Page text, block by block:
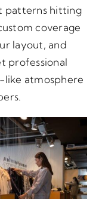
patterns hitting
coverage
layout, and
professional
atmosphere